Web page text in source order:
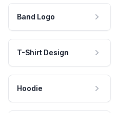
Band Logo
T-Shirt Design
Hoodie